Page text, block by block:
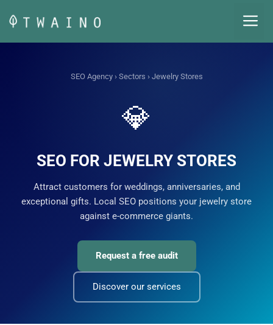
content
SEO Agency› Sectors › Jewelry Stores
💎
SEO FOR JEWELRY STORES
Attract customers for weddings, anniversaries, and
exceptional gifts. Local SEO positions your jewelry store
against e-commerce giants.
Request a free audit
Discover our services